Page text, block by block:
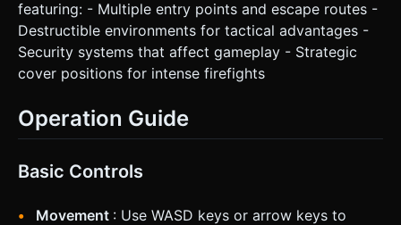
featuring: - Multiple entry points and escape routes -
Destructible environments for tactical advantages -
Security systems that affect gameplay - Strategic
cover positions for intense firefights
Operation Guide
Basic Controls
Movement : Use WASD keys or arrow keys to